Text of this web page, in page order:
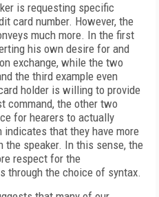
is requesting specific
card number. However, the
much more. In the first
his own desire for and
exchange, while the two
the third example even
holder is willing to provide
command, the other two
for hearers to actually
that they have more
speaker. In this sense, the
respect for the
through the choice of syntax.